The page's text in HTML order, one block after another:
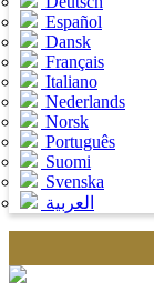
Español
Dansk
Français
Italiano
Nederlands
Norsk
Português
Suomi
Svenska
العربية